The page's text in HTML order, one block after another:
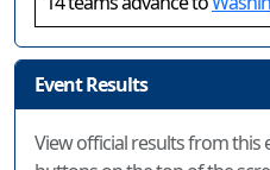
Event Results
View official results from this